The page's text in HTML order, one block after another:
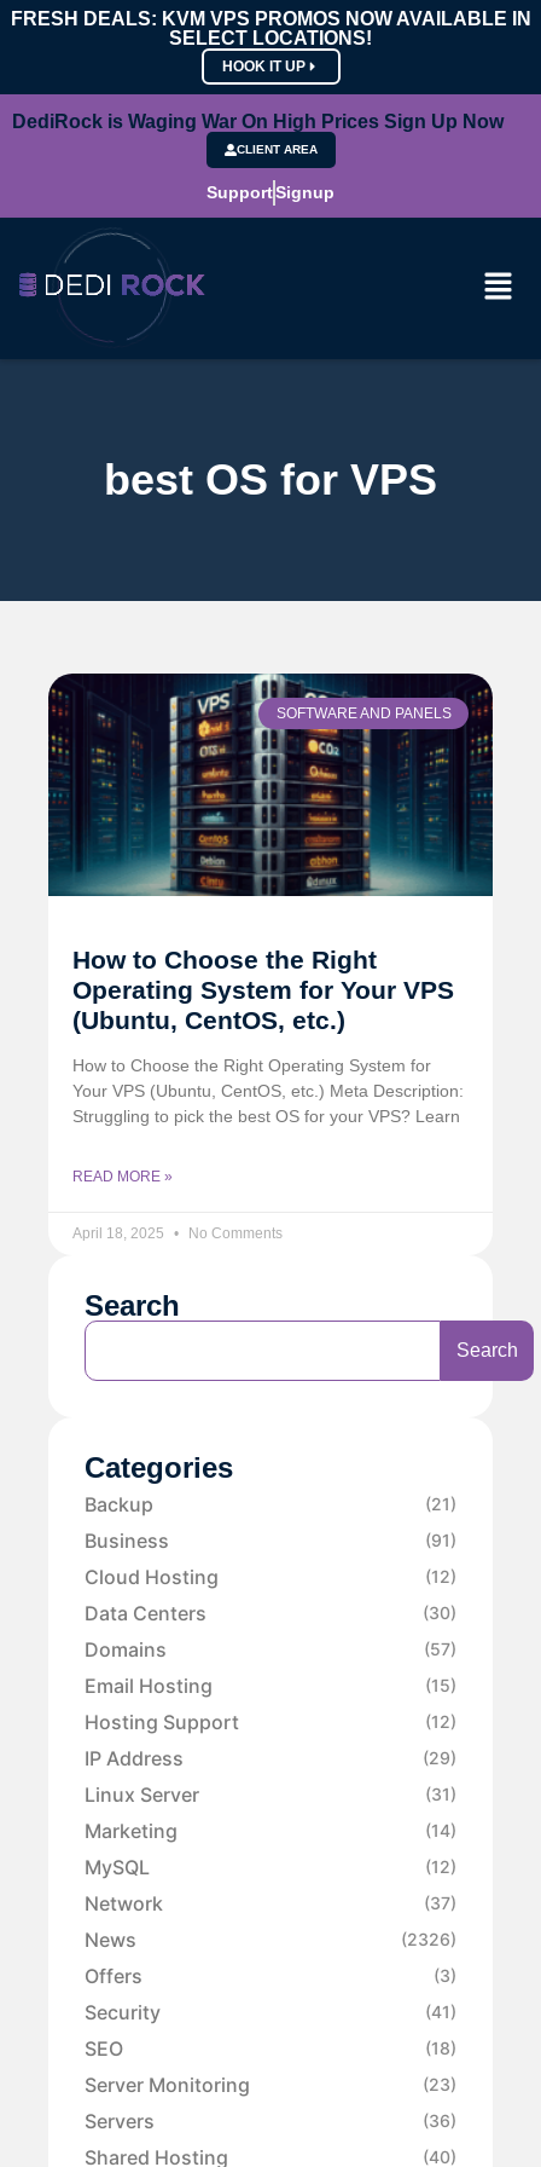
FRESH DEALS: KVM VPS PROMOS NOW AVAILABLE IN
SELECT LOCATIONS!
HOOK IT UP
DediRock is Waging War On High Prices Sign Up Now
CLIENT AREA
SupportSignup
best OS for VPS
SOFTWARE AND PANELS
How to Choose the Right
Operating System for Your VPS
(Ubuntu, CentOS, etc.)
How to Choose the Right Operating System for
Your VPS (Ubuntu, CentOS, etc.) Meta Description:
Struggling to pick the best OS for your VPS? Learn
READ MORE »
April 18, 2025 No Comments
Search
Search
Categories
Backup (21)
Business (91)
Cloud Hosting (12)
Data Centers (30)
Domains (57)
Email Hosting (15)
Hosting Support (12)
IP Address (29)
Linux Server (31)
Marketing (14)
MySQL (12)
Network (37)
News (2326)
Offers (3)
Security (41)
SEO (18)
Server Monitoring (23)
Servers (36)
Shared Hosting (40)